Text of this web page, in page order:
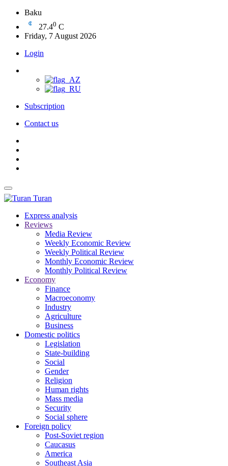
Baku
27.40 C
Friday, 7 August 2026
Login
Subscription
Contact us
Turan
Express analysis
Reviews
Media Review
Weekly Economic Review
Weekly Political Review
Monthly Economic Review
Monthly Political Review
Economy
Finance
Macroeconomy
Industry
Agriculture
Business
Domestic politics
Legislation
State-building
Social
Gender
Religion
Human rights
Mass media
Security
Social sphere
Foreign policy
Post-Soviet region
Caucasus
America
Southeast Asia